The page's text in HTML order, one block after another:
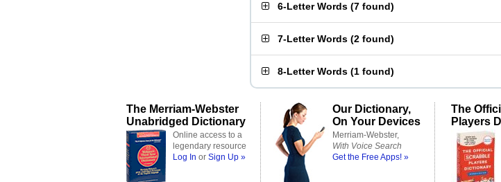
6-Letter Words (7 found)
7-Letter Words (2 found)
8-Letter Words (1 found)
The Merriam-Webster
Unabridged Dictionary
Online access to a
legendary resource
Log In or Sign Up »
Our Dictionary,
On Your Devices
Merriam-Webster,
With Voice Search
Get the Free Apps! »
The
Players